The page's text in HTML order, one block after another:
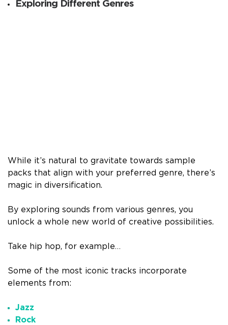
Exploring Different Genres
While it’s natural to gravitate towards sample
packs that align with your preferred genre, there’s
magic in diversification.
By exploring sounds from various genres, you
unlock a whole new world of creative possibilities.
Take hip hop, for example…
Some of the most iconic tracks incorporate
elements from:
Jazz
Rock